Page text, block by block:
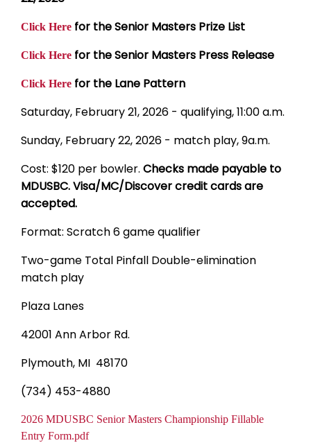
Click Here for the Senior Masters Prize List
Click Here for the Senior Masters Press Release
Click Here for the Lane Pattern
Saturday, February 21, 2026 - qualifying, 11:00 a.m.
Sunday, February 22, 2026 - match play, 9a.m.
Cost: $120 per bowler. Checks made payable to
MDUSBC. Visa/MC/Discover credit cards are
accepted.
Format: Scratch 6 game qualifier
Two-game Total Pinfall Double-elimination
match play
Plaza Lanes
42001 Ann Arbor Rd.
Plymouth, MI 48170
(734) 453-4880
Document
2026 MDUSBC Senior Masters Championship Fillable
Entry Form.pdf